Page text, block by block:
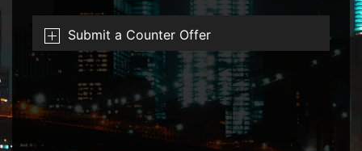
Submit a Counter Offer